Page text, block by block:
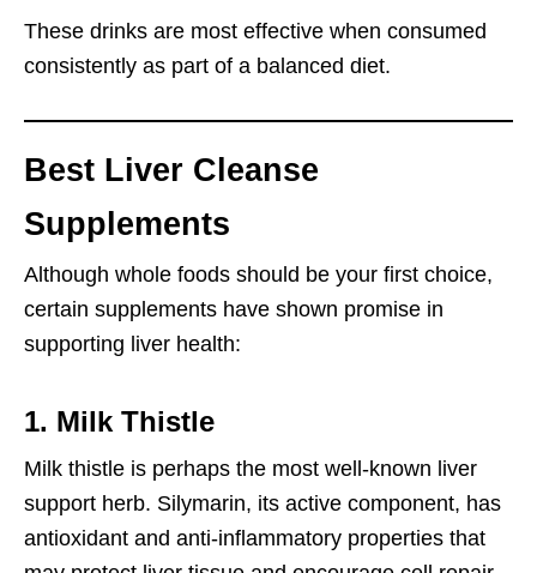
These drinks are most effective when consumed
consistently as part of a balanced diet.
Best Liver Cleanse
Supplements
Although whole foods should be your first choice,
certain supplements have shown promise in
supporting liver health:
1. Milk Thistle
Milk thistle is perhaps the most well-known liver
support herb. Silymarin, its active component, has
antioxidant and anti-inflammatory properties that